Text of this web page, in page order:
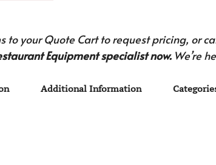
to your Quote Cart to request pricing, or
Equipment specialist now.We’re
Additional Information